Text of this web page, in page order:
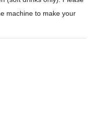
machine to make your